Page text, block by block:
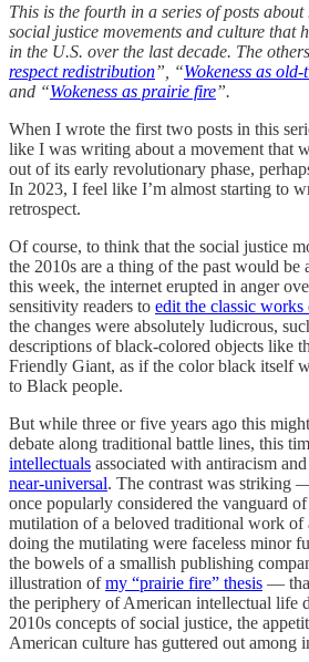
This is the fourth in a series of posts
social justice movements and culture that
in the U.S. over the last decade. The
respect redistribution”, “Wokeness as
and “Wokeness as prairie fire”.
When I wrote the first two posts in this
like I was writing about a movement that
out of its early revolutionary phase,
In 2023, I feel like I’m almost starting to
retrospect.
Of course, to think that the social justice
the 2010s are a thing of the past would be
this week, the internet erupted in anger
sensitivity readers to edit the classic
the changes were absolutely ludicrous,
descriptions of black-colored objects like
Friendly Giant, as if the color black itself
to Black people.
But while three or five years ago this
debate along traditional battle lines, this
intellectuals associated with antiracism
near-universal. The contrast was striking
once popularly considered the vanguard
mutilation of a beloved traditional work of
doing the mutilating were faceless minor
the bowels of a smallish publishing
illustration ofmy “prairie fire” thesis —
the periphery of American intellectual life
2010s concepts of social justice, the
American culture has guttered out among